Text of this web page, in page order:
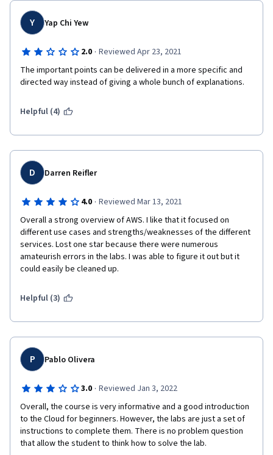
Y Yap Chi Yew
2.0 · Reviewed Apr 23, 2021
The important points can be delivered in a more specific and
directed way instead of giving a whole bunch of explanations.
Helpful (4)
D Darren Reifler
4.0 · Reviewed Mar 13, 2021
Overall a strong overview of AWS. I like that it focused on
different use cases and strengths/weaknesses of the different
services. Lost one star because there were numerous
amateurish errors in the labs. I was able to figure it out but it
could easily be cleaned up.
Helpful (3)
P Pablo Olivera
3.0 · Reviewed Jan 3, 2022
Overall, the course is very informative and a good introduction
to the Cloud for beginners. However, the labs are just a set of
instructions to complete them. There is no problem question
that allow the student to think how to solve the lab.